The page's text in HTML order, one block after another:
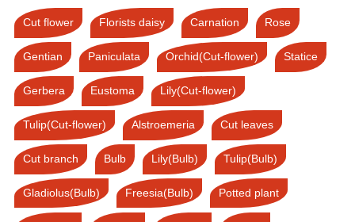
Cut flower Florists daisy Carnation Rose
Gentian Paniculata Orchid(Cut-flower) Statice
Gerbera Eustoma Lily(Cut-flower)
Tulip(Cut-flower) Alstroemeria Cut leaves
Cut branch Bulb Lily(Bulb) Tulip(Bulb)
Gladiolus(Bulb) Freesia(Bulb) Potted plant